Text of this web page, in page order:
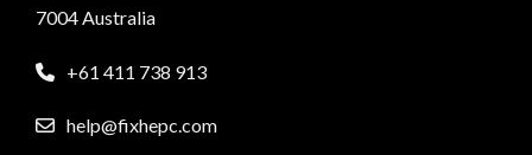
7004 Australia
+61 411 738 913
help@fixhepc.com